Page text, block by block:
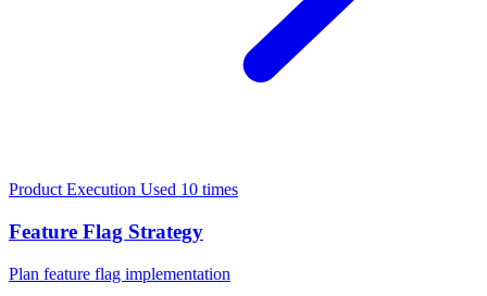
Product Execution Used 10 times
Feature Flag Strategy
Plan feature flag implementation